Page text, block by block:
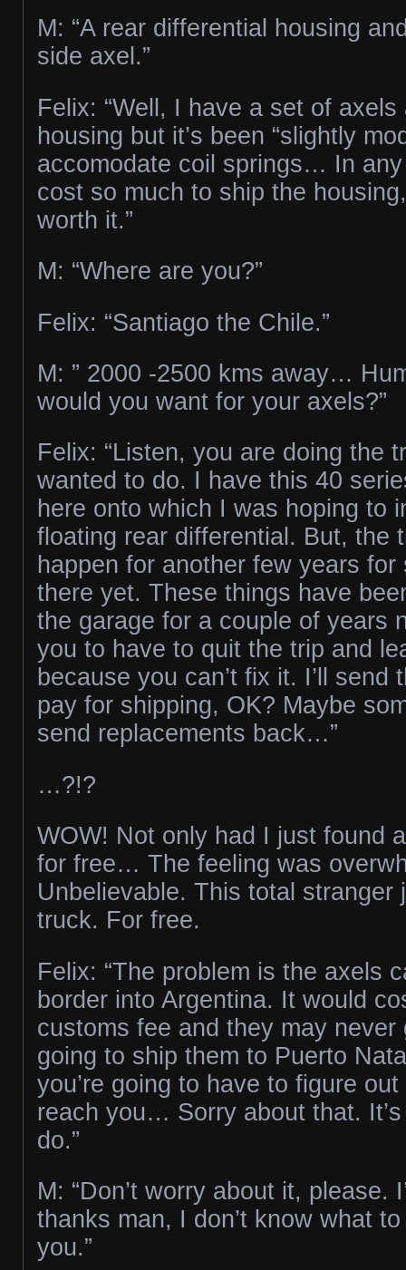
M: “A rear differential housing
side axel.”
Felix: “Well, I have a set of
housing but it’s been “slightly
accomodate coil springs… In any
cost so much to ship the
worth it.”
M: “Where are you?”
Felix: “Santiago the Chile.”
M: ” 2000 -2500 kms away…
would you want for your axels?”
Felix: “Listen, you are doing the
wanted to do. I have this 40
here onto which I was hoping to
floating rear differential. But, the
happen for another few years for
there yet. These things have
the garage for a couple of years
you to have to quit the trip and
because you can’t fix it. I’ll send
pay for shipping, OK? Maybe
send replacements back…”
…?!?
WOW! Not only had I just found
for free… The feeling was
Unbelievable. This total stranger
truck. For free.
Felix: “The problem is the axels
border into Argentina. It would
customs fee and they may never
going to ship them to Puerto
you’re going to have to figure
reach you… Sorry about that.
do.”
M: “Don’t worry about it, please.
thanks man, I don’t know what
you.”